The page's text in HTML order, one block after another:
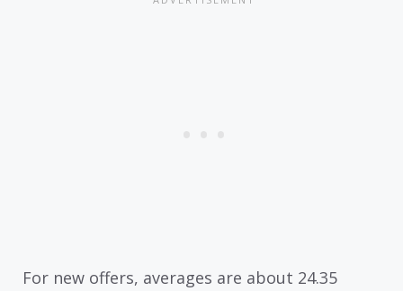
For new offers, averages are about 24.35